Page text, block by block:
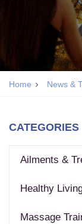
Home News &
CATEGORIES
Ailments &
Healthy
Massage